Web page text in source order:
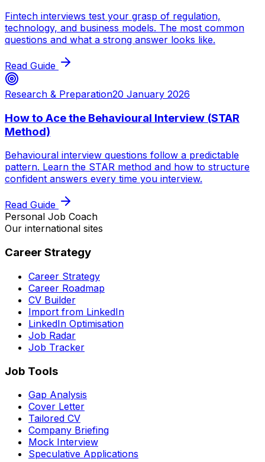
Fintech interviews test your grasp of regulation,
technology, and business models. The most common
questions and what a strong answer looks like.
Read Guide
Research & Preparation20 January 2026
How to Ace the Behavioural Interview (STAR
Method)
Behavioural interview questions follow a predictable
pattern. Learn the STAR method and how to structure
confident answers every time you interview.
Read Guide
Personal Job Coach
Our international sites
Career Strategy
Career Strategy
Career Roadmap
CV Builder
Import from LinkedIn
LinkedIn Optimisation
Job Radar
Job Tracker
Job Tools
Gap Analysis
Cover Letter
Tailored CV
Company Briefing
Mock Interview
Speculative Applications